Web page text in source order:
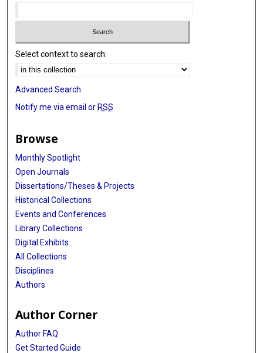
Select context to search:
Advanced Search
Notify me via email orRSS
Browse
Monthly Spotlight
Open Journals
Dissertations/Theses & Projects
Historical Collections
Events and Conferences
Library Collections
Digital Exhibits
All Collections
Disciplines
Authors
Author Corner
Author FAQ
Get Started Guide